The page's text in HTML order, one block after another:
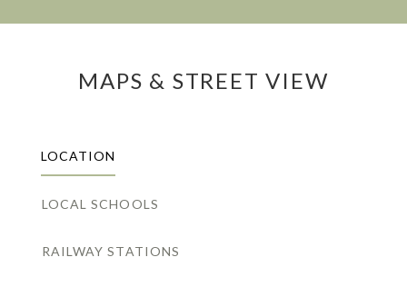
MAPS & STREET VIEW
LOCATION
LOCAL SCHOOLS
RAILWAY STATIONS